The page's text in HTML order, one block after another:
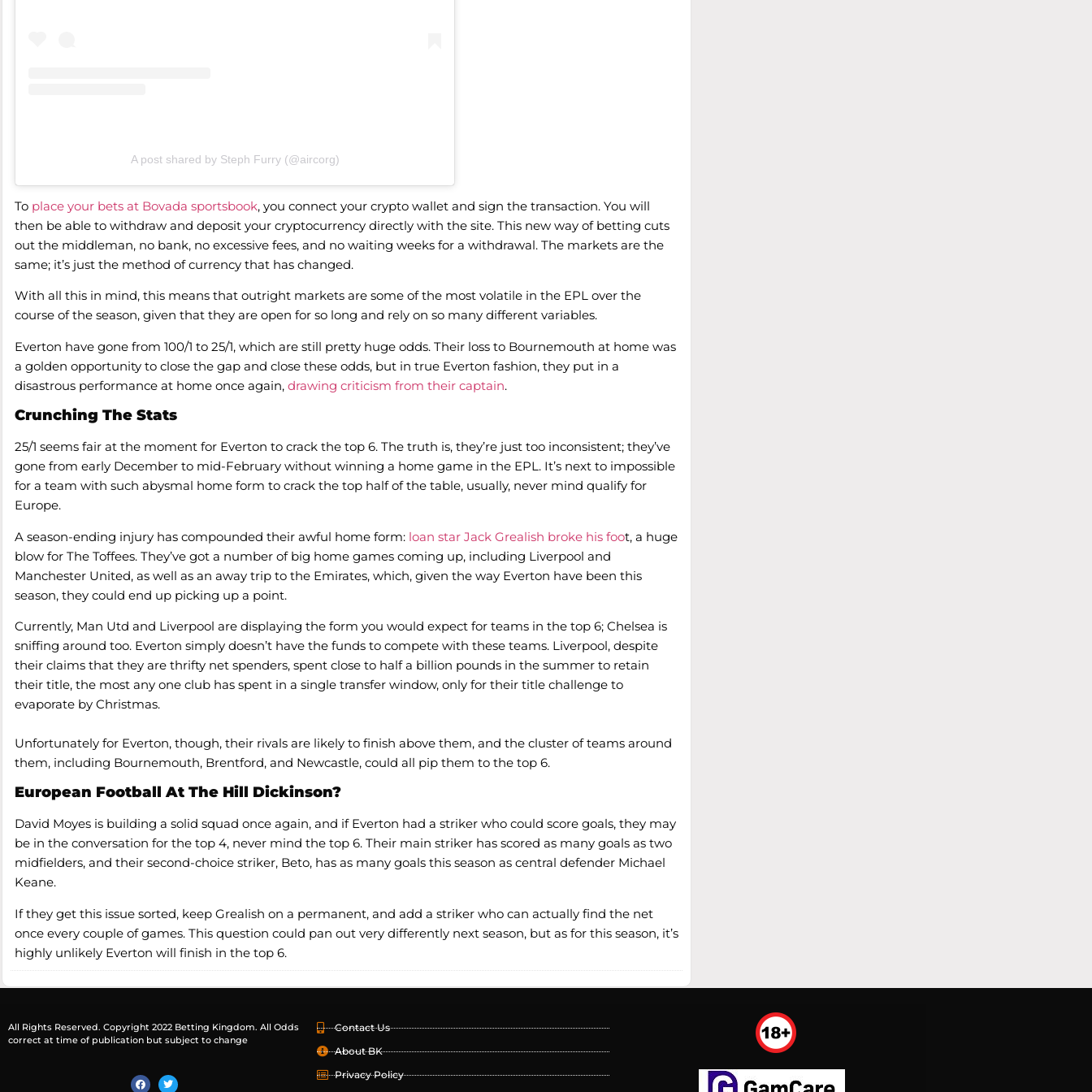
A post shared by Steph Furry (@aircorg)
To place your bets at Bovada sportsbook, you connect your crypto wallet and sign the transaction. You will
then be able to withdraw and deposit your cryptocurrency directly with the site. This new way of betting cuts
out the middleman, no bank, no excessive fees, and no waiting weeks for a withdrawal. The markets are the
same; it’s just the method of currency that has changed.
With all this in mind, this means that outright markets are some of the most volatile in the EPL over the
course of the season, given that they are open for so long and rely on so many different variables.
Everton have gone from 100/1 to 25/1, which are still pretty huge odds. Their loss to Bournemouth at home was
a golden opportunity to close the gap and close these odds, but in true Everton fashion, they put in a
disastrous performance at home once again, drawing criticism from their captain.
Crunching The Stats
25/1 seems fair at the moment for Everton to crack the top 6. The truth is, they’re just too inconsistent; they’ve
gone from early December to mid-February without winning a home game in the EPL. It’s next to impossible
for a team with such abysmal home form to crack the top half of the table, usually, never mind qualify for
Europe.
A season-ending injury has compounded their awful home form: loan star Jack Grealish broke his foot, a huge
blow for The Toffees. They’ve got a number of big home games coming up, including Liverpool and
Manchester United, as well as an away trip to the Emirates, which, given the way Everton have been this
season, they could end up picking up a point.
Currently, Man Utd and Liverpool are displaying the form you would expect for teams in the top 6; Chelsea is
sniffing around too. Everton simply doesn’t have the funds to compete with these teams. Liverpool, despite
their claims that they are thrifty net spenders, spent close to half a billion pounds in the summer to retain
their title, the most any one club has spent in a single transfer window, only for their title challenge to
evaporate by Christmas.
Unfortunately for Everton, though, their rivals are likely to finish above them, and the cluster of teams around
them, including Bournemouth, Brentford, and Newcastle, could all pip them to the top 6.
European Football At The Hill Dickinson?
David Moyes is building a solid squad once again, and if Everton had a striker who could score goals, they may
be in the conversation for the top 4, never mind the top 6. Their main striker has scored as many goals as two
midfielders, and their second-choice striker, Beto, has as many goals this season as central defender Michael
Keane.
If they get this issue sorted, keep Grealish on a permanent, and add a striker who can actually find the net
once every couple of games. This question could pan out very differently next season, but as for this season, it’s
highly unlikely Everton will finish in the top 6.
All Rights Reserved. Copyright 2022 Betting Kingdom. All Odds
correct at time of publication but subject to change
Contact Us
About BK
Privacy Policy